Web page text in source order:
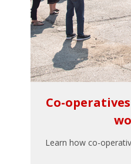
Co-
Learn how co-